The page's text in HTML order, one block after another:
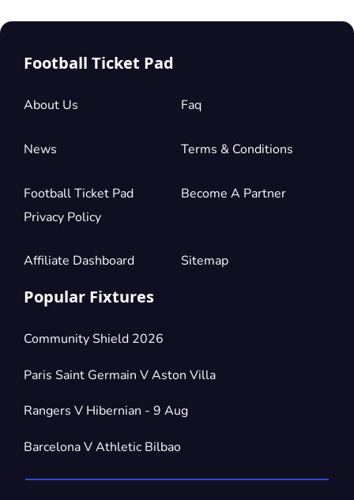
Football Ticket Pad
About Us Faq
News Terms & Conditions
Football Ticket Pad
Privacy Policy
Become A Partner
Affiliate Dashboard Sitemap
Popular Fixtures
Community Shield 2026
Paris Saint Germain V Aston Villa
Rangers V Hibernian - 9 Aug
Barcelona V Athletic Bilbao